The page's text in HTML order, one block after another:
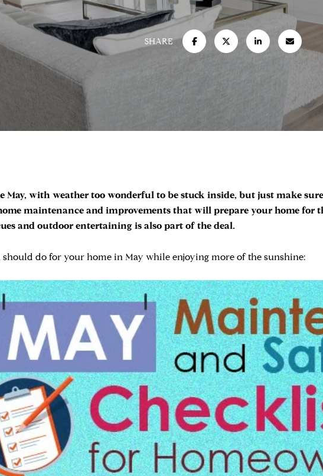
SHARE
May, with weather too wonderful to be stuck inside, but just make
maintenance and improvements that will prepare your home for
and outdoor entertaining is also part of the deal.
should do for your home in May while enjoying more of the sunshine: